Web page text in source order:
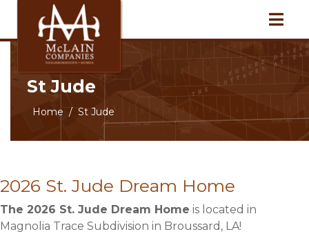
St Jude
Home St Jude
2026 St. Jude Dream Home
The 2026 St. Jude Dream Home is located in
Magnolia Trace Subdivision in Broussard, LA!